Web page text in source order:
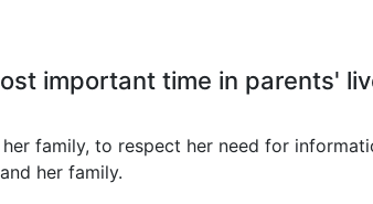
important time in parents'
family, to respect her need for
her family.